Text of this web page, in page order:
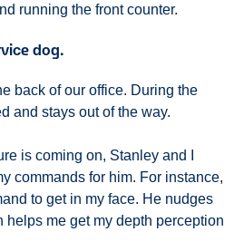
running the front counter.
dog.
back of our office. During the
and stays out of the way.
is coming on, Stanley and I
commands for him. For instance,
to get in my face. He nudges
helps me get my depth perception